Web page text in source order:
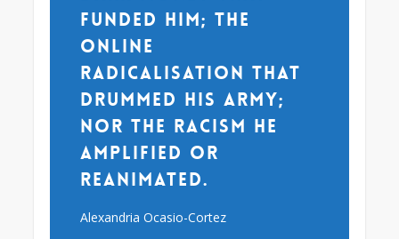
funded him; the
online
radicalisation that
drummed his army;
nor the racism he
amplified or
reanimated.
Alexandria Ocasio-Cortez